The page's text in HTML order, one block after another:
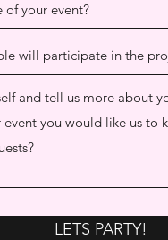
LETS PARTY!